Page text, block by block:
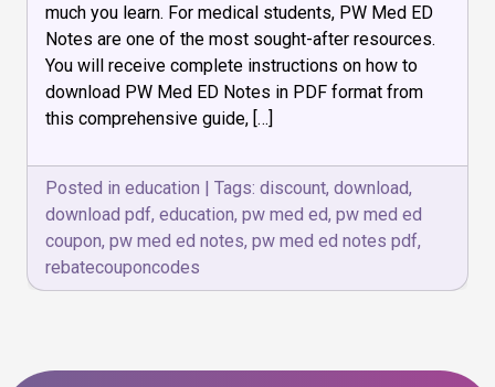
Med
ED
Notes
PDF
much you learn. For medical students, PW Med ED
Notes are one of the most sought-after resources.
You will receive complete instructions on how to
download PW Med ED Notes in PDF format from
this comprehensive guide, […]
Posted in education | Tags: discount, download,
download pdf, education, pw med ed, pw med ed
coupon, pw med ed notes, pw med ed notes pdf,
rebatecouponcodes